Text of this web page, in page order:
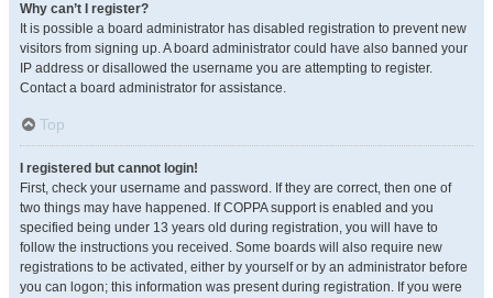
Why can’t I register?
It is possible a board administrator has disabled registration to prevent new
visitors from signing up. A board administrator could have also banned your
IP address or disallowed the username you are attempting to register.
Contact a board administrator for assistance.
Top
I registered but cannot login!
First, check your username and password. If they are correct, then one of
two things may have happened. If COPPA support is enabled and you
specified being under 13 years old during registration, you will have to
follow the instructions you received. Some boards will also require new
registrations to be activated, either by yourself or by an administrator before
you can logon; this information was present during registration. If you were